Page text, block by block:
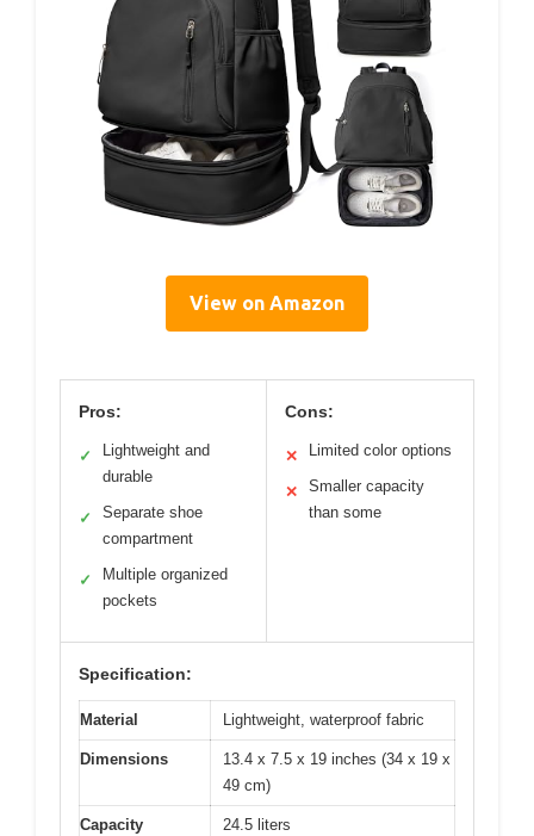
View on Amazon
Pros:
✓
Lightweight and
durable
✓
Separate shoe
compartment
✓
Multiple organized
pockets
Cons:
✕ Limited color options
✕
Smaller capacity
than some
Specification:
Material Lightweight, waterproof fabric
Dimensions
13.4 x 7.5 x 19 inches (34 x 19 x
49 cm)
Capacity 24.5 liters